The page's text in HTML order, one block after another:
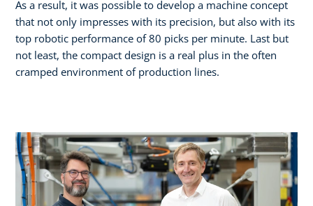
As a result, it was possible to develop a machine concept
that not only impresses with its precision, but also with its
top robotic performance of 80 picks per minute. Last but
not least, the compact design is a real plus in the often
cramped environment of production lines.